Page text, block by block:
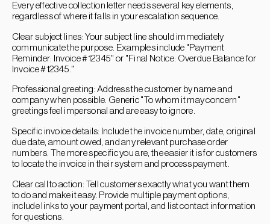
Every effective collection letter needs several key elements,
regardless of where it falls in your escalation sequence.
Clear subject lines: Your subject line should immediately
communicate the purpose. Examples include "Payment
Reminder: Invoice #12345" or "Final Notice: Overdue Balance for
Invoice #12345."
Professional greeting: Address the customer by name and
company when possible. Generic "To whom it may concern"
greetings feel impersonal and are easy to ignore.
Specific invoice details: Include the invoice number, date, original
due date, amount owed, and any relevant purchase order
numbers. The more specific you are, the easier it is for customers
to locate the invoice in their system and process payment.
Clear call to action: Tell customers exactly what you want them
to do and make it easy. Provide multiple payment options,
include links to your payment portal, and list contact information
for questions.